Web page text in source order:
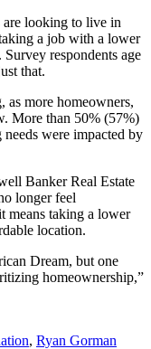
are looking to live in
a job with a lower
respondents age
that.
as more homeowners,
More than 50% (57%)
were impacted by
Banker Real Estate
longer feel
means taking a lower
location.
Dream, but one
homeownership,”
, Ryan Gorman